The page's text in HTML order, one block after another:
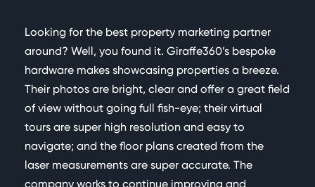
Looking for the best property marketing partner
around? Well, you found it. Giraffe360’s bespoke
hardware makes showcasing properties a breeze.
Their photos are bright, clear and offer a great field
of view without going full fish-eye; their virtual
tours are super high resolution and easy to
navigate; and the floor plans created from the
laser measurements are super accurate. The
company works to continue improving and